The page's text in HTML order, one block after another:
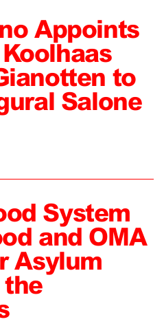
Appoints
to
Salone
System
and OMA
Asylum